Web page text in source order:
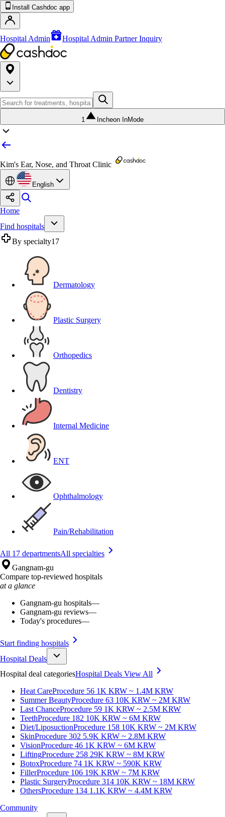
Install Cashdoc app
Hospital Admin Hospital Admin Partner Inquiry
1 Incheon InMode
Kim's Ear, Nose, and Throat Clinic
English
Home
Find hospitals
By specialty17
Dermatology
Plastic Surgery
Orthopedics
Dentistry
Internal Medicine
ENT
Ophthalmology
Pain/Rehabilitation
All 17 departmentsAll specialties
Gangnam-gu
Compare top-reviewed hospitals
at a glance
Gangnam-gu hospitals—
Gangnam-gu reviews—
Today's procedures—
Start finding hospitals
Hospital Deals
Hospital deal categoriesHospital Deals View All
Heat CareProcedure 56 1K KRW ~ 1.4M KRW
Summer BeautyProcedure 63 10K KRW ~ 2M KRW
Last ChanceProcedure 59 1K KRW ~ 2.5M KRW
TeethProcedure 182 10K KRW ~ 6M KRW
Diet/LiposuctionProcedure 158 10K KRW ~ 2M KRW
SkinProcedure 302 5.9K KRW ~ 2.8M KRW
VisionProcedure 46 1K KRW ~ 6M KRW
LiftingProcedure 258 29K KRW ~ 8M KRW
BotoxProcedure 74 1K KRW ~ 590K KRW
FillerProcedure 106 19K KRW ~ 7M KRW
Plastic SurgeryProcedure 314 10K KRW ~ 18M KRW
OthersProcedure 134 1.1K KRW ~ 4.4M KRW
Community